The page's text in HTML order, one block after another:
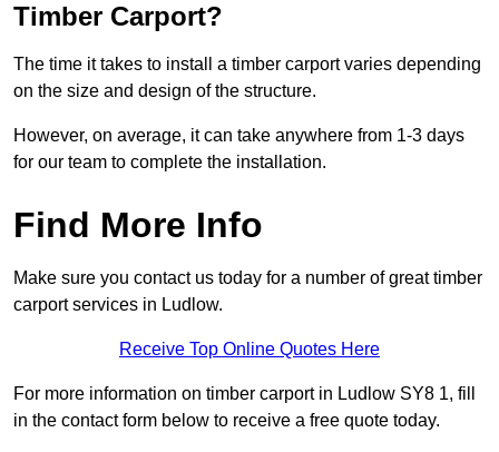
Timber Carport?
The time it takes to install a timber carport varies depending
on the size and design of the structure.
However, on average, it can take anywhere from 1-3 days
for our team to complete the installation.
Find More Info
Make sure you contact us today for a number of great timber
carport services in Ludlow.
Receive Top Online Quotes Here
For more information on timber carport in Ludlow SY8 1, fill
in the contact form below to receive a free quote today.